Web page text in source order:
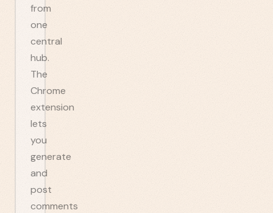
from
one
central
hub.
The
Chrome
extension
lets
you
generate
and
post
comments